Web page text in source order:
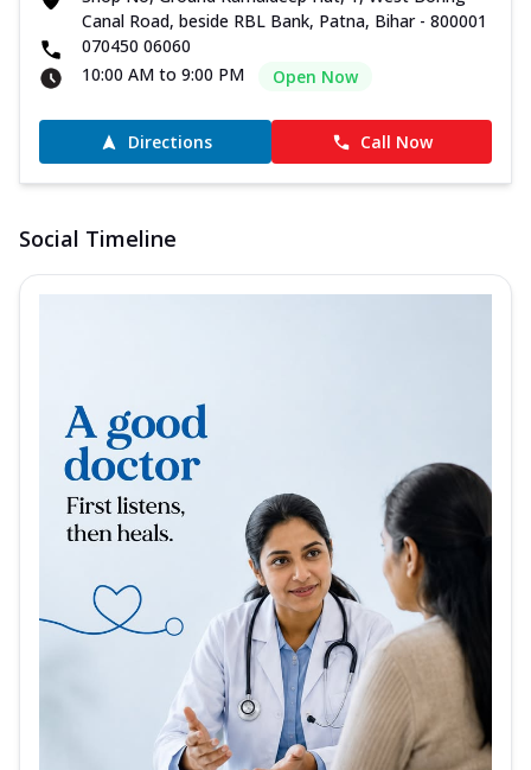
Canal Road, beside RBL Bank, Patna, Bihar - 800001
070450 06060
10:00 AM to 9:00 PM
Open Now
Directions Call Now
Social Timeline